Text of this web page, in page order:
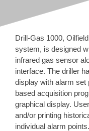
Drill-Gas 1000,
system, is designed
infrared gas sensor
interface. The driller
display with alarm set
based acquisition
graphical display.
and/or printing
individual alarm points.